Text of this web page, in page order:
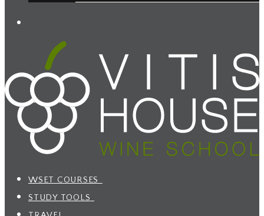
WSET COURSES
STUDY TOOLS